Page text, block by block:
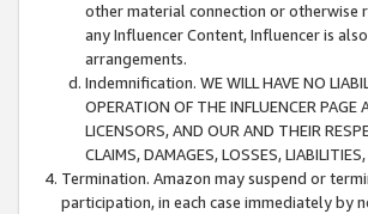
other material connection or otherwise
any Influencer Content, Influencer is
arrangements.
Indemnification. WE WILL HAVE NO
OPERATION OF THE INFLUENCER PAGE
LICENSORS, AND OUR AND THEIR
CLAIMS, DAMAGES, LOSSES,
Termination. Amazon may suspend or
participation, in each case immediately by